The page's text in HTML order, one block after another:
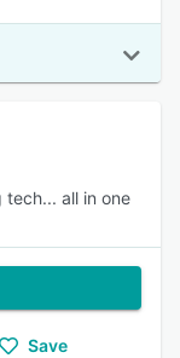
tech... all in one
Save